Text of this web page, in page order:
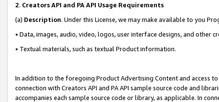
2. Creators API and PA API Usage Requirements
(a) Description. Under this License, we may make available to you
• Data, images, audio, video, logos, user interface designs, and other
• Textual materials, such as textual Product information.
In addition to the foregoing Product Advertising Content and access
connection with Creators API and PA API sample source code and
accompanies each sample source code or library, as applicable. In